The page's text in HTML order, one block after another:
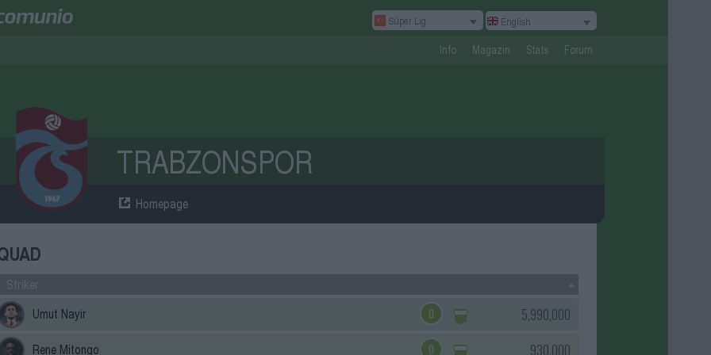
Süper Lig English
Info Magazin Stats Forum
TRABZONSPOR
Homepage
Umut Nayir
5,990,000
0
Rene Mitongo 930,000
0